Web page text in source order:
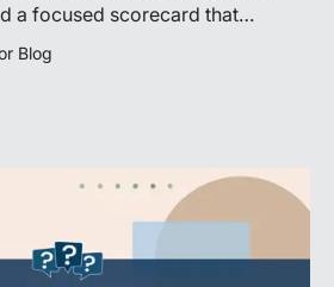
a focused scorecard that
with cash generation,
and relevant peer benchmarks.
Blog